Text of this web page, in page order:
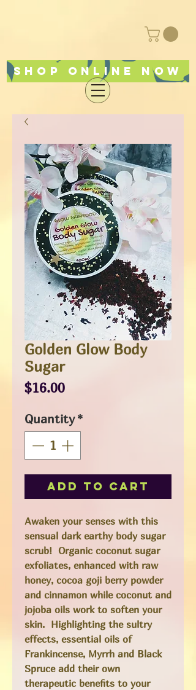
Shop online now
Golden Glow Body
Sugar
$16.00Price
Quantity *
Add to Cart
Awaken your senses with this
sensual dark earthy body sugar
scrub! Organic coconut sugar
exfoliates, enhanced with raw
honey, cocoa goji berry powder
and cinnamon while coconut and
jojoba oils work to soften your
skin. Highlighting the sultry
effects, essential oils of
Frankincense, Myrrh and Black
Spruce add their own
therapeutic benefits to your